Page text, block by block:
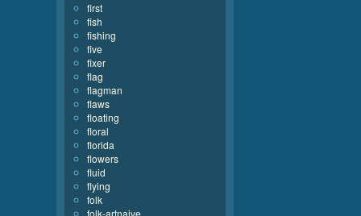
first
fish
fishing
five
fixer
flag
flagman
flaws
floating
floral
florida
flowers
fluid
flying
folk
folk-artnaive